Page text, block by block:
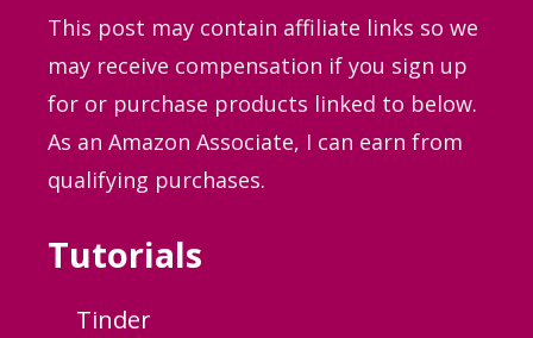
This post may contain affiliate links so we
may receive compensation if you sign up
for or purchase products linked to below.
As an Amazon Associate, I can earn from
qualifying purchases.
Tutorials
Tinder